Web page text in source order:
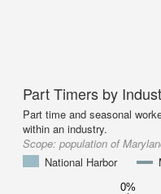
Part Timers by
Part time and seasonal
within an industry.
Scope: population of
National Harbor
0%